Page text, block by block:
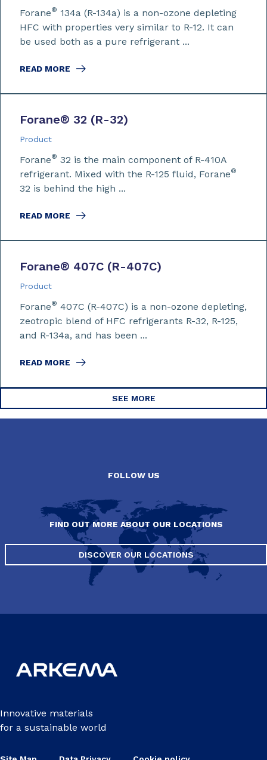
Forane® 134a (R-134a) is a non-ozone depleting
HFC with properties very similar to R-12. It can
be used both as a pure refrigerant ...
READ MORE
Forane® 32 (R-32)
Product
Forane® 32 is the main component of R-410A
refrigerant. Mixed with the R-125 fluid, Forane®
32 is behind the high ...
READ MORE
Forane® 407C (R-407C)
Product
Forane® 407C (R-407C) is a non-ozone depleting,
zeotropic blend of HFC refrigerants R-32, R-125,
and R-134a, and has been ...
READ MORE
SEE MORE
FOLLOW US
FIND OUT MORE ABOUT OUR LOCATIONS
DISCOVER OUR LOCATIONS
Innovative materials
for a sustainable world